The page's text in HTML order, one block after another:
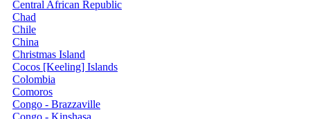
Central African Republic
Chad
Chile
China
Christmas Island
Cocos [Keeling] Islands
Colombia
Comoros
Congo - Brazzaville
Congo - Kinshasa